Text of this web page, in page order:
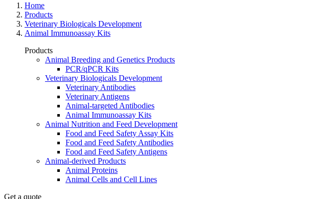
Home
Products
Veterinary Biologicals Development
Animal Immunoassay Kits
Products
Animal Breeding and Genetics Products
PCR/qPCR Kits
Veterinary Biologicals Development
Veterinary Antibodies
Veterinary Antigens
Animal-targeted Antibodies
Animal Immunoassay Kits
Animal Nutrition and Feed Development
Food and Feed Safety Assay Kits
Food and Feed Safety Antibodies
Food and Feed Safety Antigens
Animal-derived Products
Animal Proteins
Animal Cells and Cell Lines
Get a quote